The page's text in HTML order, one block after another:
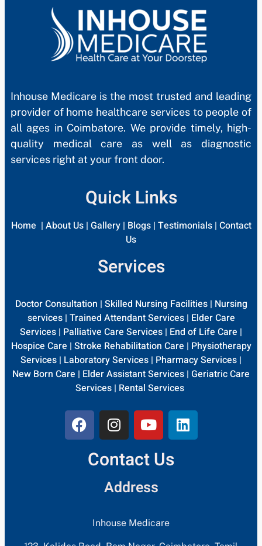
Inhouse Medicare is the most trusted and leading
provider of home healthcare services to people of
all ages in Coimbatore. We provide timely, high-
quality medical care as well as diagnostic
services right at your front door.
Quick Links
Home | About Us| Gallery| Blogs| Testimonials| Contact
Us
Services
Doctor Consultation | Skilled Nursing Facilities| Nursing
services| Trained Attendant Services| Elder Care
Services | Palliative Care Services | End of Life Care |
Hospice Care | Stroke Rehabilitation Care | Physiotherapy
Services | Laboratory Services | Pharmacy Services |
New Born Care | Elder Assistant Services | Geriatric Care
Services | Rental Services
Contact Us
Address
Inhouse Medicare